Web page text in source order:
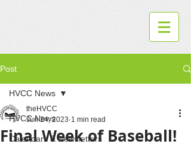
Post
HVCC News
Calendars & Newsletters
HVCC News
Final Week of Baseball!
theHVCC
Jun 24, 2023 1 min read